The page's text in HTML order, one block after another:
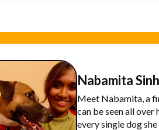
Nabamita
Meet Nabamita, a
can be seen all
every single dog